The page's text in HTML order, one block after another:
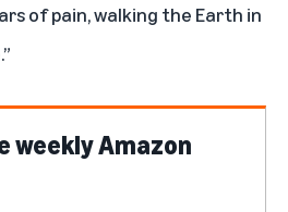
of pain, walking the Earth in
weekly Amazon